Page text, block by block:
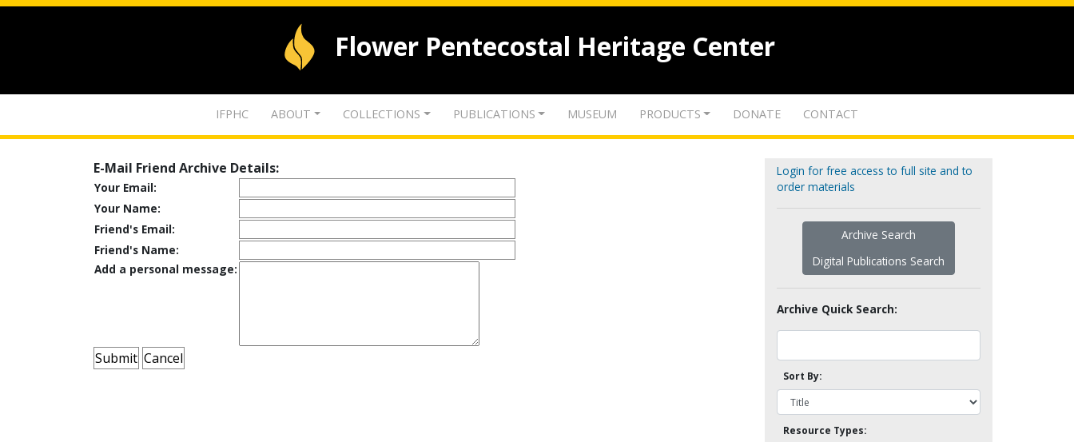
Flower Pentecostal Heritage Center
IFPHC ABOUT COLLECTIONS PUBLICATIONS MUSEUM PRODUCTS DONATE CONTACT
E-Mail Friend Archive Details:
Your Email:
Your Name:
Friend's Email:
Friend's Name:
Add a personal message:
Login for free access to full site and to
order materials
Archive Search
Digital Publications Search
Archive Quick Search:
Sort By:
Resource Types: